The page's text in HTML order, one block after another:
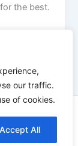
our traffic.
of cookies.
Accept All
the best.